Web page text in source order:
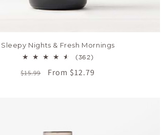
Sleepy Nights & Fresh Mornings
(362)362
reviews
Regular
$15.99
Sale
From $12.79